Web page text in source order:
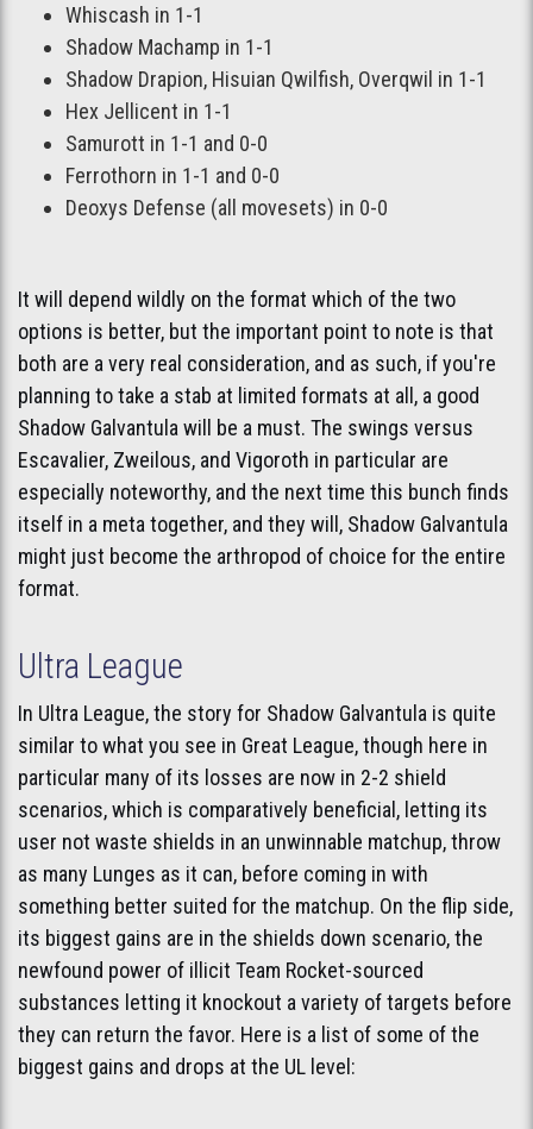
Whiscash in 1-1
Shadow Machamp in 1-1
Shadow Drapion, Hisuian Qwilfish, Overqwil in 1-1
Hex Jellicent in 1-1
Samurott in 1-1 and 0-0
Ferrothorn in 1-1 and 0-0
Deoxys Defense (all movesets) in 0-0
It will depend wildly on the format which of the two
options is better, but the important point to note is that
both are a very real consideration, and as such, if you're
planning to take a stab at limited formats at all, a good
Shadow Galvantula will be a must. The swings versus
Escavalier, Zweilous, and Vigoroth in particular are
especially noteworthy, and the next time this bunch finds
itself in a meta together, and they will, Shadow Galvantula
might just become the arthropod of choice for the entire
format.
Ultra League
In Ultra League, the story for Shadow Galvantula is quite
similar to what you see in Great League, though here in
particular many of its losses are now in 2-2 shield
scenarios, which is comparatively beneficial, letting its
user not waste shields in an unwinnable matchup, throw
as many Lunges as it can, before coming in with
something better suited for the matchup. On the flip side,
its biggest gains are in the shields down scenario, the
newfound power of illicit Team Rocket-sourced
substances letting it knockout a variety of targets before
they can return the favor. Here is a list of some of the
biggest gains and drops at the UL level: